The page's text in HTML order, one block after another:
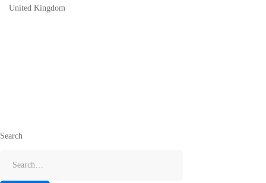
Search
United Kingdom